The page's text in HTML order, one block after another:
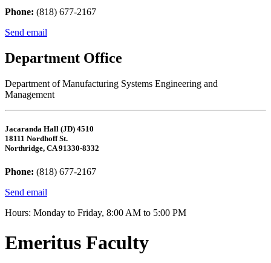
Phone: (818) 677-2167
Send email
Department Office
Department of Manufacturing Systems Engineering and
Management
Jacaranda Hall (JD) 4510
18111 Nordhoff St.
Northridge, CA 91330-8332
Phone: (818) 677-2167
Send email
Hours: Monday to Friday, 8:00 AM to 5:00 PM
Emeritus Faculty